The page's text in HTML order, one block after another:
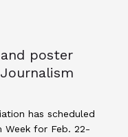
poster
has scheduled
Week for Feb. 22-